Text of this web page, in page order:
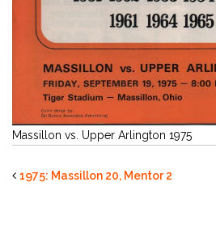
Massillon vs. Upper Arlington 1975
1975: Massillon 20, Mentor 2